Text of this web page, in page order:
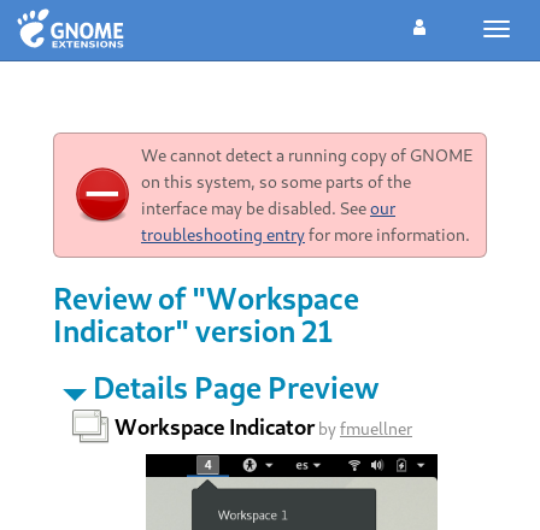
We cannot detect a running copy of GNOME
on this system, so some parts of the
interface may be disabled. Seeour
troubleshooting entryfor more information.
Review of "Workspace
Indicator" version 21
Details Page Preview
Workspace Indicatorbyfmuellner